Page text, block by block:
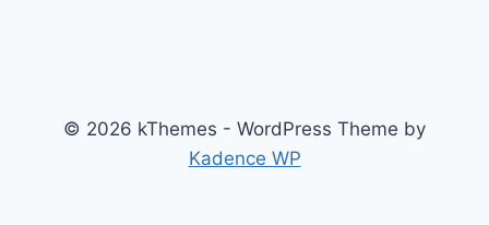
© 2026 kThemes - WordPress Theme by
Kadence WP